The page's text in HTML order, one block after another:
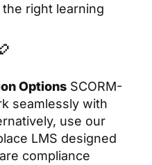
right learning
Options SCORM-
seamlessly with
use our
LMS designed
compliance